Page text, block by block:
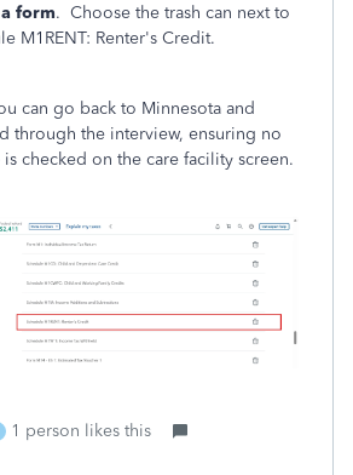
form. Choose the trash can next to
M1RENT: Renter's Credit.
can go back to Minnesota and
through the interview, ensuring no
checked on the care facility screen.
1 person likes this